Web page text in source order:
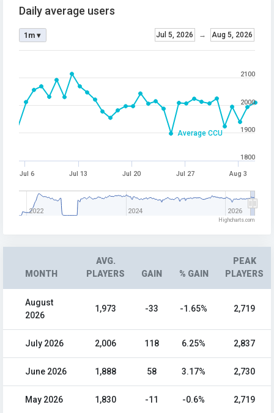
Average CCU
Daily average users
Jul 5, 2026 → Aug 5, 2026
1m ▾
Jul 6 Jul 13 Jul 20 Jul 27 Aug 3
2022 2024 2026
1800
1900
2000
2100
Highcharts.com
MONTH
AVG.
PLAYERS
GAIN % GAIN
PEAK
PLAYERS
August
2026
1,973 -33 -1.65% 2,719
July 2026 2,006 118 6.25% 2,837
June 2026 1,888 58 3.17% 2,730
May 2026 1,830 -11 -0.6% 2,719